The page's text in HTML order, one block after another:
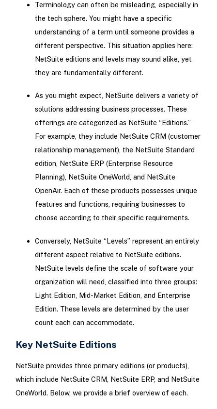
Terminology can often be misleading, especially in
the tech sphere. You might have a specific
understanding of a term until someone provides a
different perspective. This situation applies here:
NetSuite editions and levels may sound alike, yet
they are fundamentally different.
As you might expect, NetSuite delivers a variety of
solutions addressing business processes. These
offerings are categorized as NetSuite “Editions.”
For example, they include NetSuite CRM (customer
relationship management), the NetSuite Standard
edition, NetSuite ERP (Enterprise Resource
Planning), NetSuite OneWorld, and NetSuite
OpenAir. Each of these products possesses unique
features and functions, requiring businesses to
choose according to their specific requirements.
Conversely, NetSuite “Levels” represent an entirely
different aspect relative to NetSuite editions.
NetSuite levels define the scale of software your
organization will need, classified into three groups:
Light Edition, Mid-Market Edition, and Enterprise
Edition. These levels are determined by the user
count each can accommodate.
Key NetSuite Editions
NetSuite provides three primary editions (or products),
which include NetSuite CRM, NetSuite ERP, and NetSuite
OneWorld. Below, we provide a brief overview of each.